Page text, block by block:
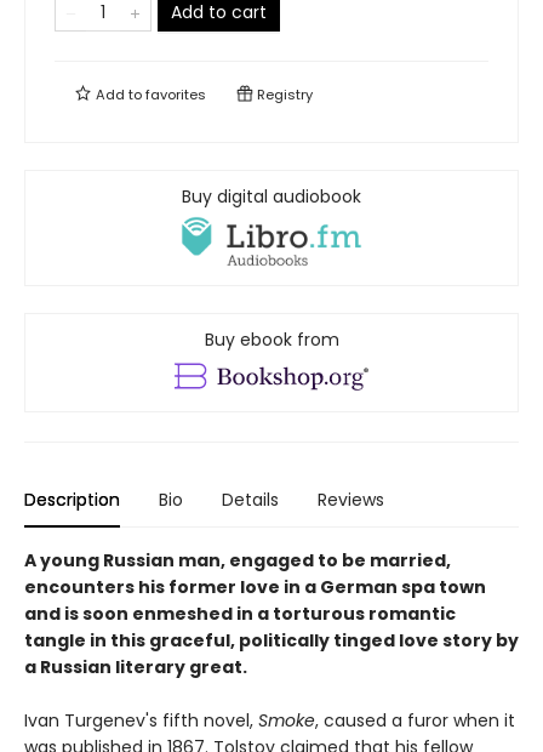
Add to cart
Add tofavorites Registry
Buy digital audiobook
Buy ebook from
Description Bio Details Reviews
A young Russian man, engaged to be married,
encounters his former love in a German spa town
and is soon enmeshed in a torturous romantic
tangle in this graceful, politically tinged love story by
a Russian literary great.
Ivan Turgenev's fifth novel, Smoke, caused a furor when it